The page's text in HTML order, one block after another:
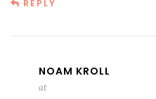
REPLY
NOAM KROLL
at